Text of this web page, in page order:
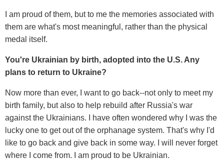
I am proud of them, but to me the memories associated with
them are what's most meaningful, rather than the physical
medal itself.
You're Ukrainian by birth, adopted into the U.S. Any
plans to return to Ukraine?
Now more than ever, I want to go back--not only to meet my
birth family, but also to help rebuild after Russia's war
against the Ukrainians. I have often wondered why I was the
lucky one to get out of the orphanage system. That's why I'd
like to go back and give back in some way. I will never forget
where I come from. I am proud to be Ukrainian.